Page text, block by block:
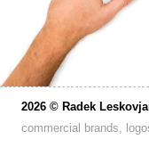
2026 © Radek
commercial brands,